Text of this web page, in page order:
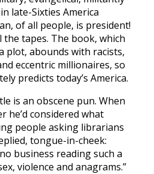
late-Sixties America
of all people, is president!
tapes. The book, which
plot, abounds with racists,
eccentric millionaires, so
predicts today’s America.
is an obscene pun. When
he’d considered what
people asking librarians
tongue-in-cheek:
business reading such a
violence and anagrams.”